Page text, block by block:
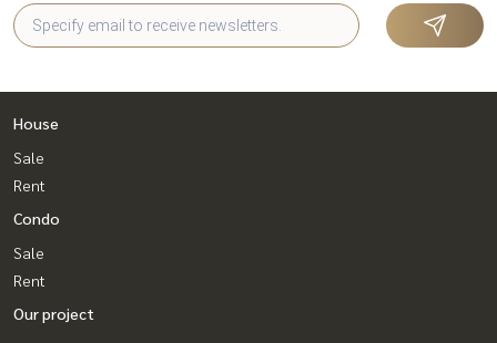
House
Sale
Rent
Condo
Sale
Rent
Our project